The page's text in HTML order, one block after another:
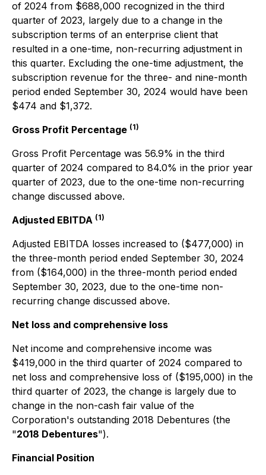
of 2024 from $688,000 recognized in the third
quarter of 2023, largely due to a change in the
subscription terms of an enterprise client that
resulted in a one-time, non-recurring adjustment in
this quarter. Excluding the one-time adjustment, the
subscription revenue for the three- and nine-month
period ended September 30, 2024 would have been
$474 and $1,372.
Gross Profit Percentage (1)
Gross Profit Percentage was 56.9% in the third
quarter of 2024 compared to 84.0% in the prior year
quarter of 2023, due to the one-time non-recurring
change discussed above.
Adjusted EBITDA (1)
Adjusted EBITDA losses increased to ($477,000) in
the three-month period ended September 30, 2024
from ($164,000) in the three-month period ended
September 30, 2023, due to the one-time non-
recurring change discussed above.
Net loss and comprehensive loss
Net income and comprehensive income was
$419,000 in the third quarter of 2024 compared to
net loss and comprehensive loss of ($195,000) in the
third quarter of 2023, the change is largely due to
change in the non-cash fair value of the
Corporation's outstanding 2018 Debentures (the
"2018 Debentures").
Financial Position